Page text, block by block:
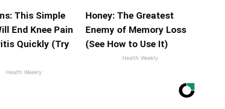
This Simple
End Knee Pain
Quickly (Try
Health Weekly
Honey: The Greatest
Enemy of Memory Loss
(See How to Use It)
Health Weekly